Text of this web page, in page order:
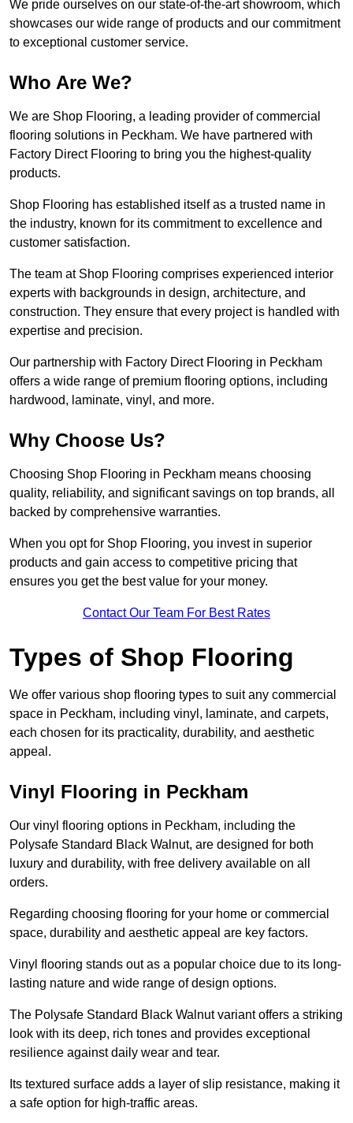
We pride ourselves on our state-of-the-art showroom, which
showcases our wide range of products and our commitment
to exceptional customer service.
Who Are We?
We are Shop Flooring, a leading provider of commercial
flooring solutions in Peckham. We have partnered with
Factory Direct Flooring to bring you the highest-quality
products.
Shop Flooring has established itself as a trusted name in
the industry, known for its commitment to excellence and
customer satisfaction.
The team at Shop Flooring comprises experienced interior
experts with backgrounds in design, architecture, and
construction. They ensure that every project is handled with
expertise and precision.
Our partnership with Factory Direct Flooring in Peckham
offers a wide range of premium flooring options, including
hardwood, laminate, vinyl, and more.
Why Choose Us?
Choosing Shop Flooring in Peckham means choosing
quality, reliability, and significant savings on top brands, all
backed by comprehensive warranties.
When you opt for Shop Flooring, you invest in superior
products and gain access to competitive pricing that
ensures you get the best value for your money.
Contact Our Team For Best Rates
Types of Shop Flooring
We offer various shop flooring types to suit any commercial
space in Peckham, including vinyl, laminate, and carpets,
each chosen for its practicality, durability, and aesthetic
appeal.
Vinyl Flooring in Peckham
Our vinyl flooring options in Peckham, including the
Polysafe Standard Black Walnut, are designed for both
luxury and durability, with free delivery available on all
orders.
Regarding choosing flooring for your home or commercial
space, durability and aesthetic appeal are key factors.
Vinyl flooring stands out as a popular choice due to its long-
lasting nature and wide range of design options.
The Polysafe Standard Black Walnut variant offers a striking
look with its deep, rich tones and provides exceptional
resilience against daily wear and tear.
Its textured surface adds a layer of slip resistance, making it
a safe option for high-traffic areas.